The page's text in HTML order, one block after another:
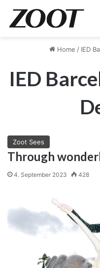
Home / IED
IED
Zoot Sees
Through
4. September 2023 428